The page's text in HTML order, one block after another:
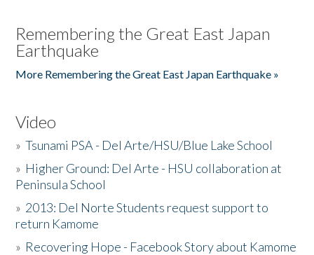
Remembering the Great East Japan
Earthquake
More Remembering the Great East Japan Earthquake »
Video
»Tsunami PSA - Del Arte/HSU/Blue Lake School
» Higher Ground: Del Arte - HSU collaboration at
Peninsula School
» 2013: Del Norte Students request support to
return Kamome
» Recovering Hope - Facebook Story about Kamome